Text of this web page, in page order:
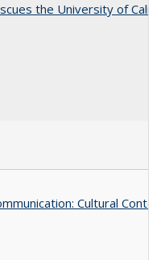
the University of
Cultural